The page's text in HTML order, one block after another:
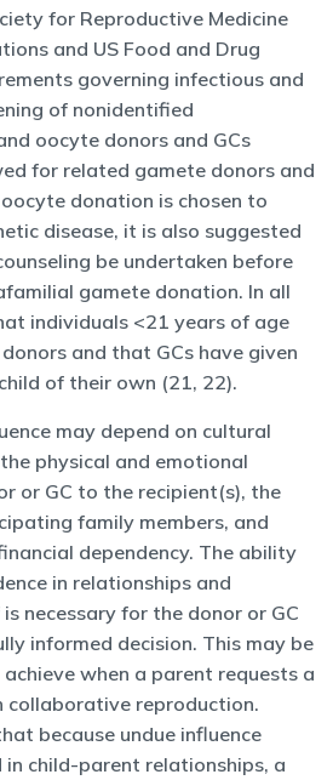
for Reproductive Medicine
and US Food and Drug
governing infectious and
of nonidentified
oocyte donors and GCs
for related gamete donors and
donation is chosen to
disease, it is also suggested
be undertaken before
gamete donation. In all
individuals <21 years of age
and that GCs have given
of their own (21, 22).
may depend on cultural
physical and emotional
or GC to the recipient(s), the
family members, and
dependency. The ability
in relationships and
necessary for the donor or GC
informed decision. This may be
when a parent requests a
collaborative reproduction.
because undue influence
child-parent relationships, a